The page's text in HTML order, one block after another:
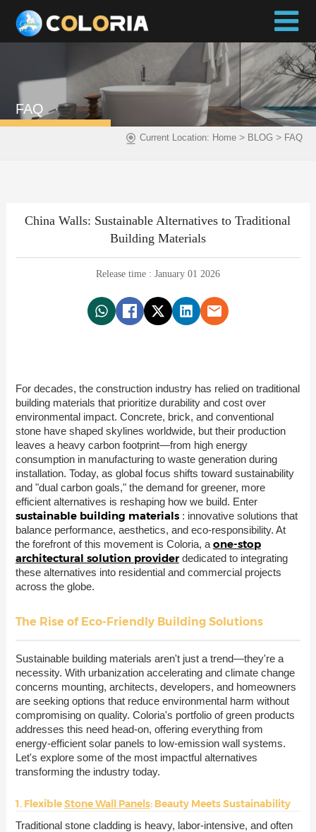
FAQ
Current Location: Home> BLOG > FAQ
China Walls: Sustainable Alternatives to Traditional
Building Materials
Release time : January 01 2026
For decades, the construction industry has relied on traditional
building materials that prioritize durability and cost over
environmental impact. Concrete, brick, and conventional
stone have shaped skylines worldwide, but their production
leaves a heavy carbon footprint—from high energy
consumption in manufacturing to waste generation during
installation. Today, as global focus shifts toward sustainability
and "dual carbon goals," the demand for greener, more
efficient alternatives is reshaping how we build. Enter
sustainable building materials : innovative solutions that
balance performance, aesthetics, and eco-responsibility. At
the forefront of this movement is Coloria, a one-stop
architectural solution provider dedicated to integrating
these alternatives into residential and commercial projects
across the globe.
The Rise of Eco-Friendly Building Solutions
Sustainable building materials aren't just a trend—they're a
necessity. With urbanization accelerating and climate change
concerns mounting, architects, developers, and homeowners
are seeking options that reduce environmental harm without
compromising on quality. Coloria's portfolio of green products
addresses this need head-on, offering everything from
energy-efficient solar panels to low-emission wall systems.
Let's explore some of the most impactful alternatives
transforming the industry today.
1. FlexibleStone Wall Panels: Beauty Meets Sustainability
Traditional stone cladding is heavy, labor-intensive, and often